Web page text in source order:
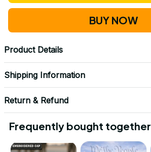
BUY NOW
Product Details
Shipping Information
Return & Refund
Frequently bought together